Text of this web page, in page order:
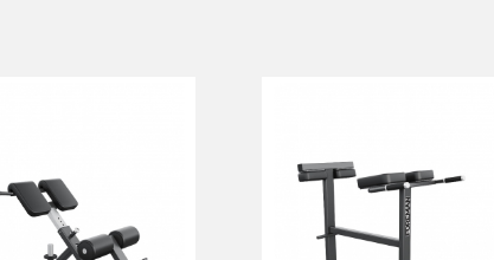
EXTENSION
FW-311
Length:
123 cm